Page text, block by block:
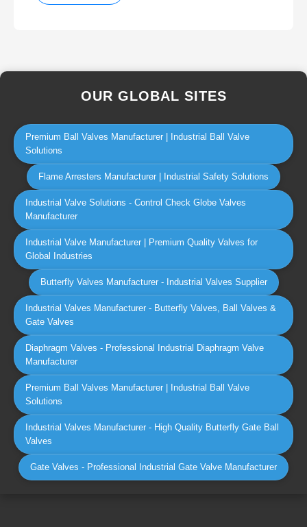
OUR GLOBAL SITES
Premium Ball Valves Manufacturer | Industrial Ball Valve
Solutions
Flame Arresters Manufacturer | Industrial Safety Solutions
Industrial Valve Solutions - Control Check Globe Valves
Manufacturer
Industrial Valve Manufacturer | Premium Quality Valves for
Global Industries
Butterfly Valves Manufacturer - Industrial Valves Supplier
Industrial Valves Manufacturer - Butterfly Valves, Ball Valves &
Gate Valves
Diaphragm Valves - Professional Industrial Diaphragm Valve
Manufacturer
Premium Ball Valves Manufacturer | Industrial Ball Valve
Solutions
Industrial Valves Manufacturer - High Quality Butterfly Gate Ball
Valves
Gate Valves - Professional Industrial Gate Valve Manufacturer